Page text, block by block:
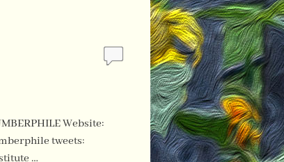
Website:
tweets:
…